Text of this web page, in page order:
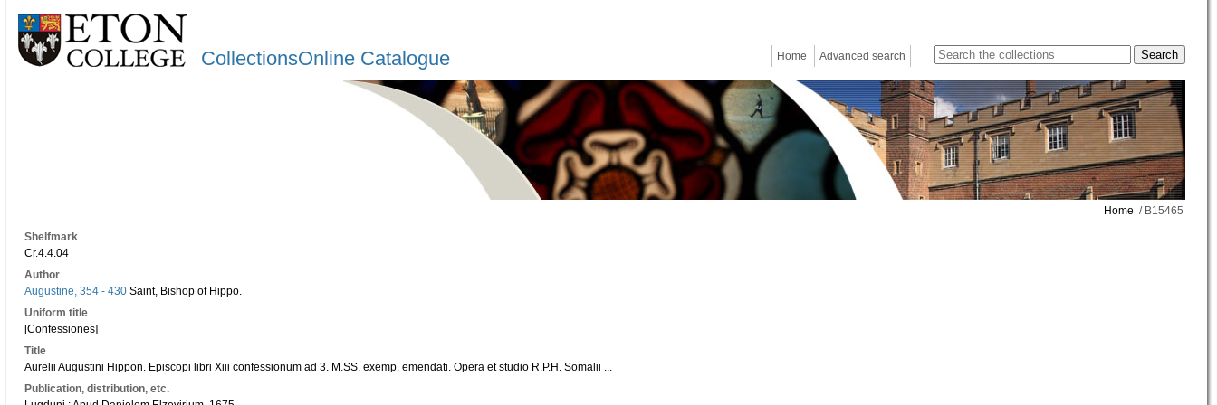
CollectionsOnline Catalogue Home Advanced search
Home / B15465
Shelfmark
Cr.4.4.04
Author
Augustine, 354 - 430 Saint, Bishop of Hippo.
Uniform title
[Confessiones]
Title
Aurelii Augustini Hippon. Episcopi libri Xiii confessionum ad 3. M.SS. exemp. emendati. Opera et studio R.P.H. Somalii ...
Publication, distribution, etc.